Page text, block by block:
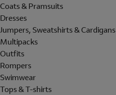
Coats & Pramsuits
Dresses
Jumpers, Sweatshirts & Cardigans
Multipacks
Outfits
Rompers
Swimwear
Tops & T-shirts